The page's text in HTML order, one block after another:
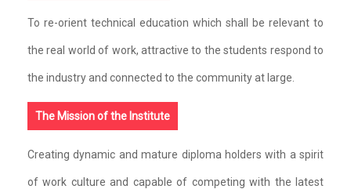
To re-orient technical education which shall be relevant to
the real world of work, attractive to the students respond to
the industry and connected to the community at large.
The Mission of the Institute
Creating dynamic and mature diploma holders with a spirit
of work culture and capable of competing with the latest